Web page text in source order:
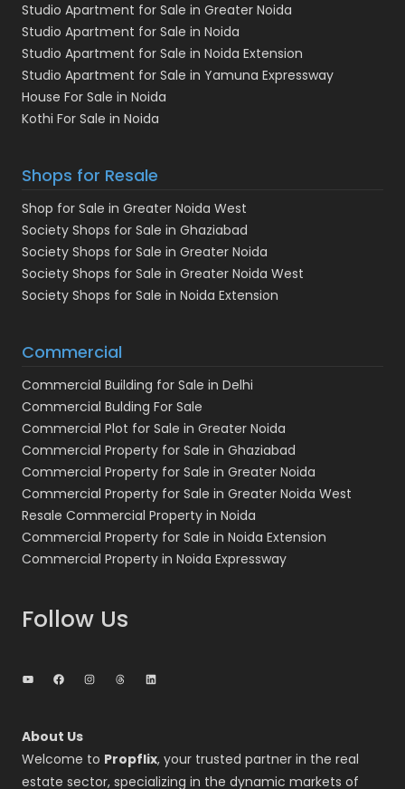
Studio Apartment for Sale in Greater Noida
Studio Apartment for Sale in Noida
Studio Apartment for Sale in Noida Extension
Studio Apartment for Sale in Yamuna Expressway
House For Sale in Noida
Kothi For Sale in Noida
Shops for Resale
Shop for Sale in Greater Noida West
Society Shops for Sale in Ghaziabad
Society Shops for Sale in Greater Noida
Society Shops for Sale in Greater Noida West
Society Shops for Sale in Noida Extension
Commercial
Commercial Building for Sale in Delhi
Commercial Bulding For Sale
Commercial Plot for Sale in Greater Noida
Commercial Property for Sale in Ghaziabad
Commercial Property for Sale in Greater Noida
Commercial Property for Sale in Greater Noida West
Resale Commercial Property in Noida
Commercial Property for Sale in Noida Extension
Commercial Property in Noida Expressway
Follow Us
YouTubeFacebookInstagram
ThreadsLinkedIn
About Us
Welcome to Propflix, your trusted partner in the real
estate sector, specializing in the dynamic markets of